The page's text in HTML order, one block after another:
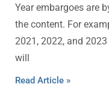
Year embargoes are
the content. For
2021, 2022, and
will
Read Article »